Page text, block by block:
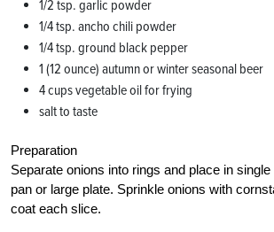
1/2 tsp. garlic powder
1/4 tsp. ancho chili powder
1/4 tsp. ground black pepper
1 (12 ounce) autumn or winter seasonal beer
4 cups vegetable oil for frying
salt to taste
Preparation
Separate onions into rings and place in
pan or large plate. Sprinkle onions with
coat each slice.